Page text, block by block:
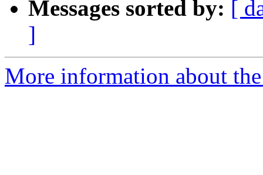
Messages sorted by: [
]
More information about